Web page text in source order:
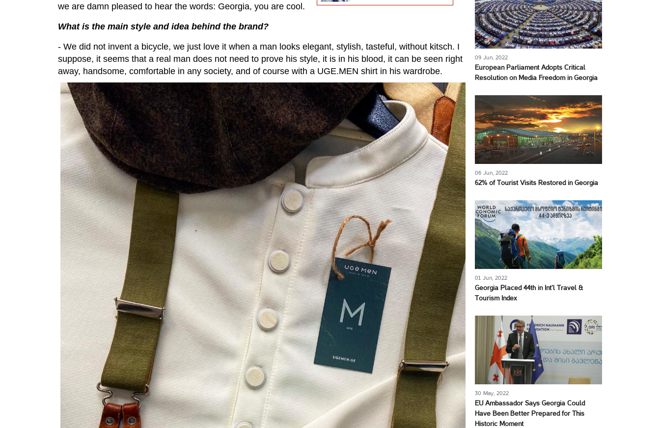
we are damn pleased to hear the words: Georgia, you are cool.
What is the main style and idea behind the brand?
- We did not invent a bicycle, we just love it when a man looks elegant, stylish, tasteful, without kitsch. I
suppose, it seems that a real man does not need to prove his style, it is in his blood, it can be seen right
away, handsome, comfortable in any society, and of course with a UGE.MEN shirt in his wardrobe.
09 Jun, 2022
European Parliament Adopts Critical
Resolution on Media Freedom in Georgia
06 Jun, 2022
62% of Tourist Visits Restored in Georgia
01 Jun, 2022
Georgia Placed 44th in Int’l Travel &
Tourism Index
30 May, 2022
EU Ambassador Says Georgia Could
Have Been Better Prepared for This
Historic Moment